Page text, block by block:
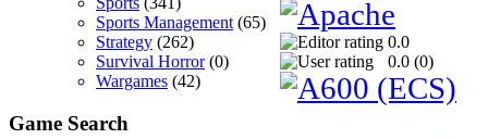
Sports Management (65)
Strategy (262)
Survival Horror(0)
Wargames (42)
Game Search
0.0
0.0 (0)